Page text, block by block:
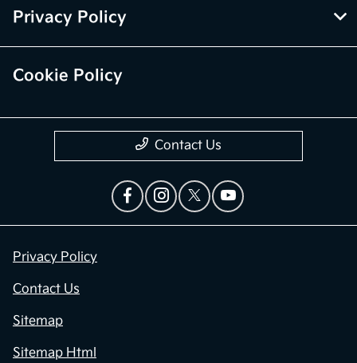
Privacy Policy
Cookie Policy
Contact Us
Privacy Policy
Contact Us
Sitemap
Sitemap Html